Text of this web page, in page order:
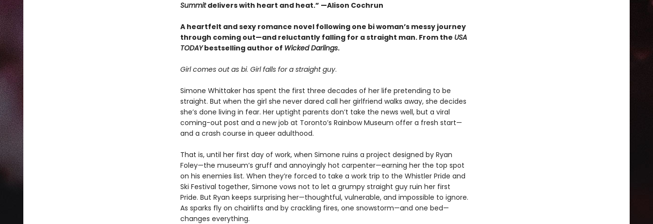
Summitdelivers with heart and heat.” —Alison Cochrun
A heartfelt and sexy romance novel following one bi woman’s messy journey
through coming out—and reluctantly falling for a straight man. From the USA
TODAYbestselling author of Wicked Darlings.
Girl comes out as bi. Girl falls for a straight guy.
Simone Whittaker has spent the first three decades of her life pretending to be
straight. But when the girl she never dared call her girlfriend walks away, she decides
she’s done living in fear. Her uptight parents don’t take the news well, but a viral
coming-out post and a new job at Toronto’s Rainbow Museum offer a fresh start—
and a crash course in queer adulthood.
That is, until her first day of work, when Simone ruins a project designed by Ryan
Foley—the museum’s gruff and annoyingly hot carpenter—earning her the top spot
on his enemies list. When they’re forced to take a work trip to the Whistler Pride and
Ski Festival together, Simone vows not to let a grumpy straight guy ruin her first
Pride. But Ryan keeps surprising her—thoughtful, vulnerable, and impossible to ignore.
As sparks fly on chairlifts and by crackling fires, one snowstorm—and one bed—
changes everything.